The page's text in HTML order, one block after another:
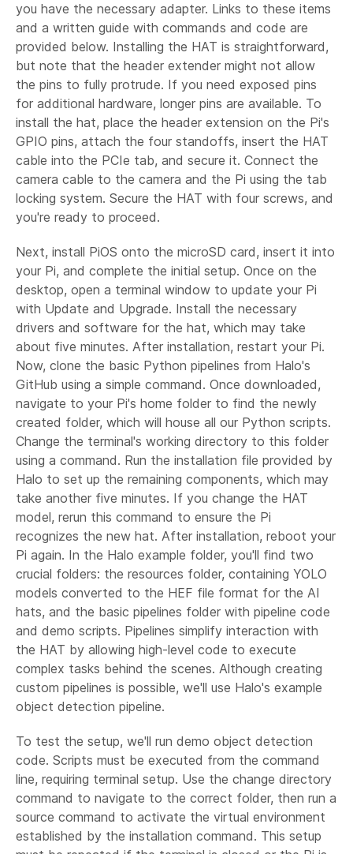
you have the necessary adapter. Links to these items
and a written guide with commands and code are
provided below. Installing the HAT is straightforward,
but note that the header extender might not allow
the pins to fully protrude. If you need exposed pins
for additional hardware, longer pins are available. To
install the hat, place the header extension on the Pi's
GPIO pins, attach the four standoffs, insert the HAT
cable into the PCIe tab, and secure it. Connect the
camera cable to the camera and the Pi using the tab
locking system. Secure the HAT with four screws, and
you're ready to proceed.
Next, install PiOS onto the microSD card, insert it into
your Pi, and complete the initial setup. Once on the
desktop, open a terminal window to update your Pi
with Update and Upgrade. Install the necessary
drivers and software for the hat, which may take
about five minutes. After installation, restart your Pi.
Now, clone the basic Python pipelines from Halo's
GitHub using a simple command. Once downloaded,
navigate to your Pi's home folder to find the newly
created folder, which will house all our Python scripts.
Change the terminal's working directory to this folder
using a command. Run the installation file provided by
Halo to set up the remaining components, which may
take another five minutes. If you change the HAT
model, rerun this command to ensure the Pi
recognizes the new hat. After installation, reboot your
Pi again. In the Halo example folder, you'll find two
crucial folders: the resources folder, containing YOLO
models converted to the HEF file format for the AI
hats, and the basic pipelines folder with pipeline code
and demo scripts. Pipelines simplify interaction with
the HAT by allowing high-level code to execute
complex tasks behind the scenes. Although creating
custom pipelines is possible, we'll use Halo's example
object detection pipeline.
To test the setup, we'll run demo object detection
code. Scripts must be executed from the command
line, requiring terminal setup. Use the change directory
command to navigate to the correct folder, then run a
source command to activate the virtual environment
established by the installation command. This setup